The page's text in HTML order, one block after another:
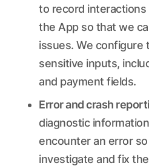
to record
the App so that we
issues. We configure
sensitive inputs,
and payment fields.
Error and crash
diagnostic
encounter an error
investigate and fix